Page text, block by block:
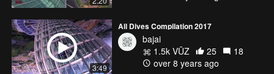
3:49
All Dives Compilation 2017
bajai
1.5k VŪZ
25
18
over 8 years ago